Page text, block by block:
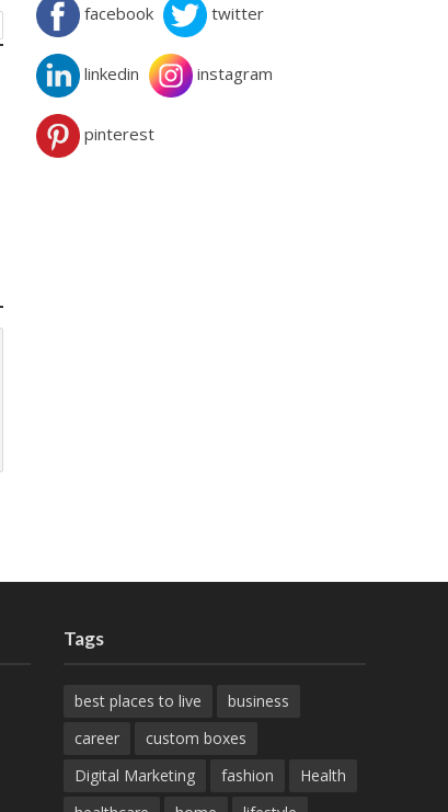
facebook twitter
linkedin instagram
pinterest
Tags
best places to live
business
career
custom boxes
Digital Marketing
fashion
Health